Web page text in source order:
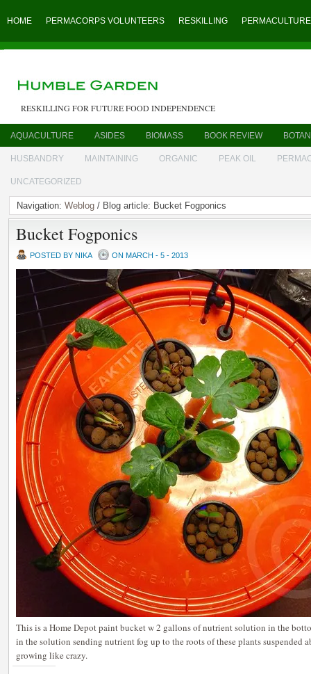
HOME PERMACORPS VOLUNTEERS RESKILLING PERMACULTURE
RESKILLING FOR FUTURE FOOD INDEPENDENCE
AQUACULTURE ASIDES BIOMASS BOOK REVIEW
HUSBANDRY MAINTAINING ORGANIC PEAK OIL
UNCATEGORIZED
Navigation: Weblog / Blog article: Bucket Fogponics
Bucket Fogponics
POSTED BY NIKA ON MARCH - 5 - 2013
This is a Home Depot paint bucket w 2 gallons of nutrient solution in the
in the solution sending nutrient fog up to the roots of these plants suspended
growing like crazy.